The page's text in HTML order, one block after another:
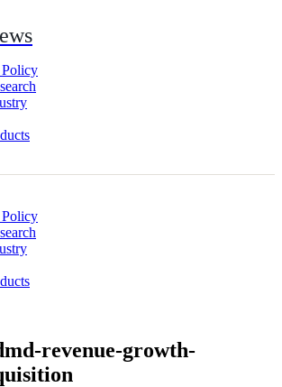
revenue-growth-